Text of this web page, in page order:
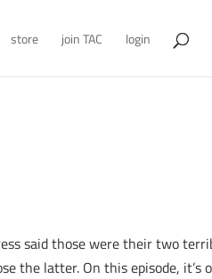
store join TAC login
said those were their two
the latter. On this episode, it’s